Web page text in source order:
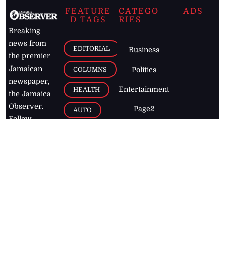
Breaking
news from
the premier
Jamaican
newspaper,
the Jamaica
Observer.
Follow
FEATURE
D TAGS
EDITORIAL
COLUMNS
HEALTH
AUTO
CATEGO
RIES
Business
Politics
Entertainment
Page2
ADS